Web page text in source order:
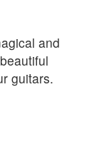
and
guitars.